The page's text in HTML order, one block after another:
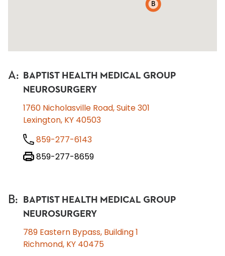
B
A:
BAPTIST HEALTH MEDICAL GROUP
NEUROSURGERY
1760 Nicholasville Road, Suite 301
Lexington, KY 40503
859-277-6143
859-277-8659
B:
BAPTIST HEALTH MEDICAL GROUP
NEUROSURGERY
789 Eastern Bypass, Building 1
Richmond, KY 40475